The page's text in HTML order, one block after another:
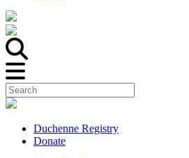
Duchenne Registry
Donate